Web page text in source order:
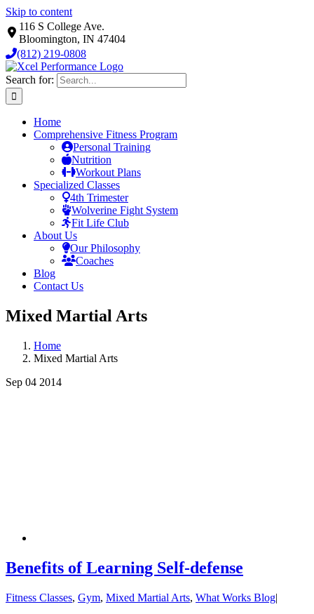
Skip to content
116 S College Ave.
Bloomington, IN 47404
(812) 219-0808
Search for:
Home
Comprehensive Fitness Program
Personal Training
Nutrition
Workout Plans
Specialized Classes
4th Trimester
Wolverine Fight System
Fit Life Club
About Us
Our Philosophy
Coaches
Blog
Contact Us
Mixed Martial Arts
Home
Mixed Martial Arts
Sep 04 2014
Benefits of Learning Self-defense
Fitness Classes, Gym, Mixed Martial Arts, What Works Blog|